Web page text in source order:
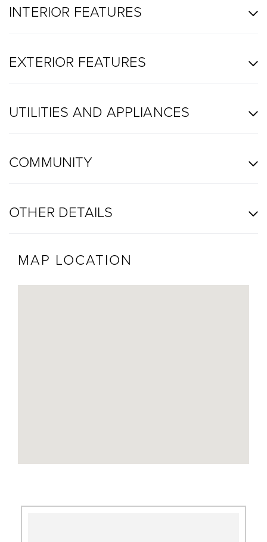
INTERIOR FEATURES
EXTERIOR FEATURES
UTILITIES AND APPLIANCES
COMMUNITY
OTHER DETAILS
MAP LOCATION